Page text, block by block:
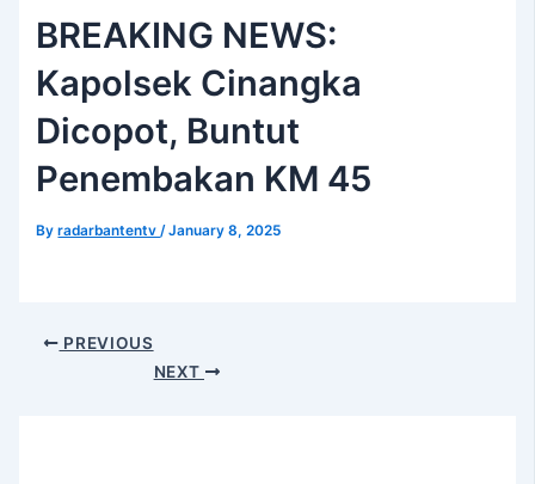
BREAKING NEWS:
Kapolsek Cinangka
Dicopot, Buntut
Penembakan KM 45
Byradarbantentv/January 8, 2025
PREVIOUS
NEXT